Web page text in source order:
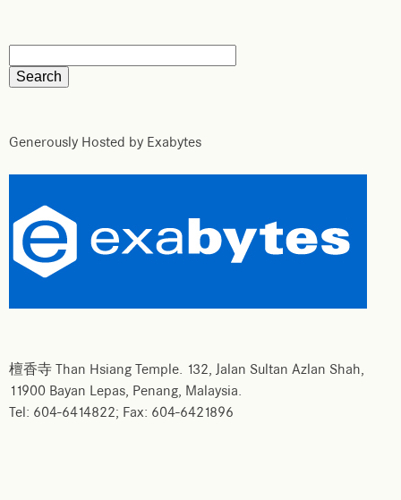
Generously Hosted by Exabytes
檀香寺 Than Hsiang Temple. 132, Jalan Sultan Azlan Shah,
11900 Bayan Lepas, Penang, Malaysia.
Tel: 604-6414822; Fax: 604-6421896